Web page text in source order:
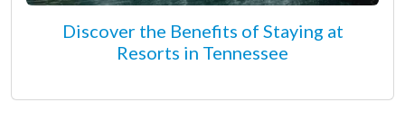
Discover the Benefits of Staying at
Resorts in Tennessee